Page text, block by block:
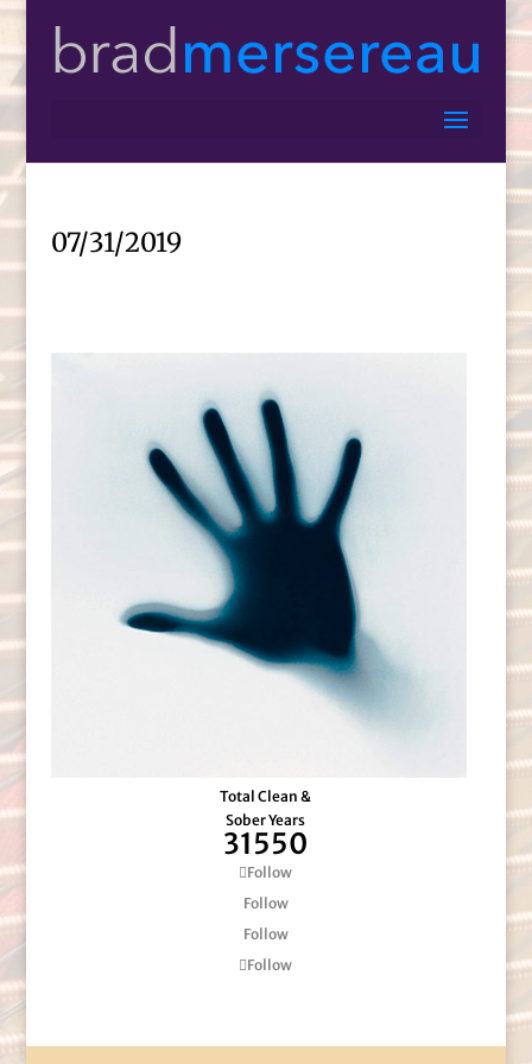
07/31/2019
Total Clean &
Sober Years
31550
Follow
Follow
Follow
Follow